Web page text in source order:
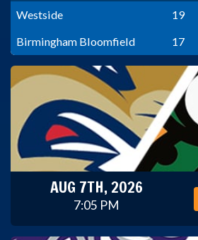
Westside
19
Birmingham Bloomfield
17
AUG 7TH, 2026
7:05 PM